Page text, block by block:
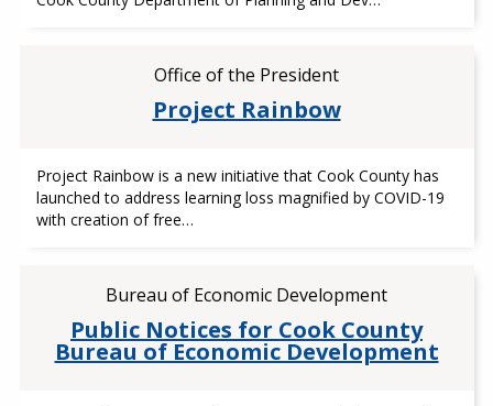
Office of the President
Project Rainbow
Project Rainbow is a new initiative that Cook County has
launched to address learning loss magnified by COVID-19
with creation of free…
Bureau of Economic Development
Public Notices for Cook County
Bureau of Economic Development